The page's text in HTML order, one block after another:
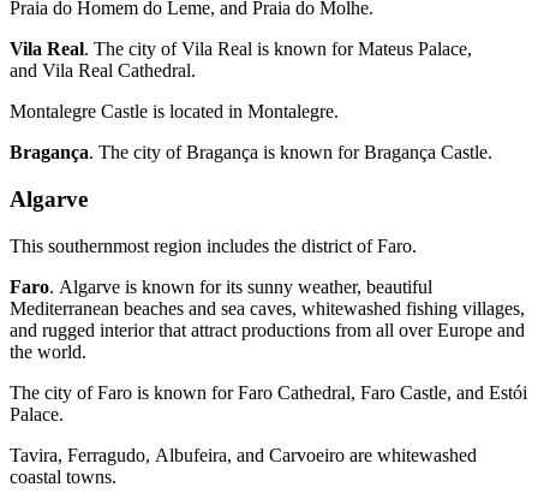
Praia do Homem do Leme, and Praia do Molhe.
Vila Real. The city of Vila Real is known for Mateus Palace,
and Vila Real Cathedral.
Montalegre Castle is located in Montalegre.
Bragança. The city of Bragança is known for Bragança Castle.
Algarve
This southernmost region includes the district of Faro.
Faro. Algarve is known for its sunny weather, beautiful
Mediterranean beaches and sea caves, whitewashed fishing villages,
and rugged interior that attract productions from all over Europe and
the world.
The city of Faro is known for Faro Cathedral, Faro Castle, and Estói
Palace.
Tavira, Ferragudo, Albufeira, and Carvoeiro are whitewashed
coastal towns.